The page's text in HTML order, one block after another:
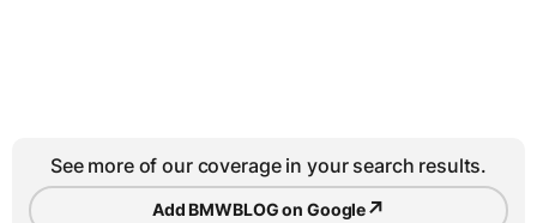
See more of our coverage in your search results.
Add BMWBLOG on Google↗